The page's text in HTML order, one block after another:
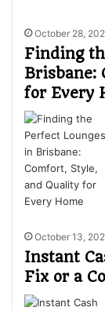
October 28,
Finding
Brisbane:
for Every
October 13,
Instant
Fix or a